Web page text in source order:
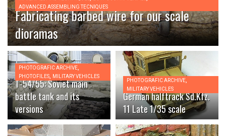
ADVANCED ASSEMBLING TECNIQUES
Fabricating barbed wire for our scale
dioramas
PHOTOGRAFIC ARCHIVE
PHOTOFILES MILITARY VEHICLES
T-54/55: Soviet main
battle tank and its
versions
PHOTOGRAFIC ARCHIVE
MILITARY VEHICLES
German halftrack Sd.Kfz.
11 Late 1/35 scale